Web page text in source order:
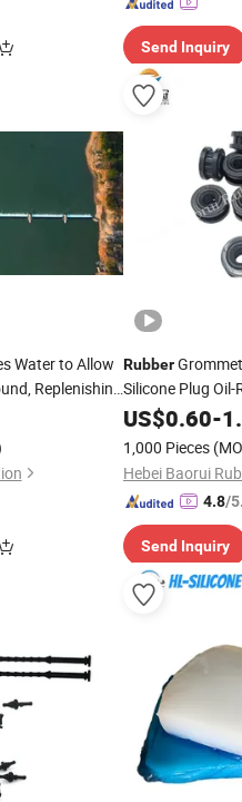
Send Inquiry
Water to Allow
Replenishing
Ground
Rubber
Silicone Plug
Corrosion-
US$0.60-
1,000 Pieces
4.8/
Send Inquiry